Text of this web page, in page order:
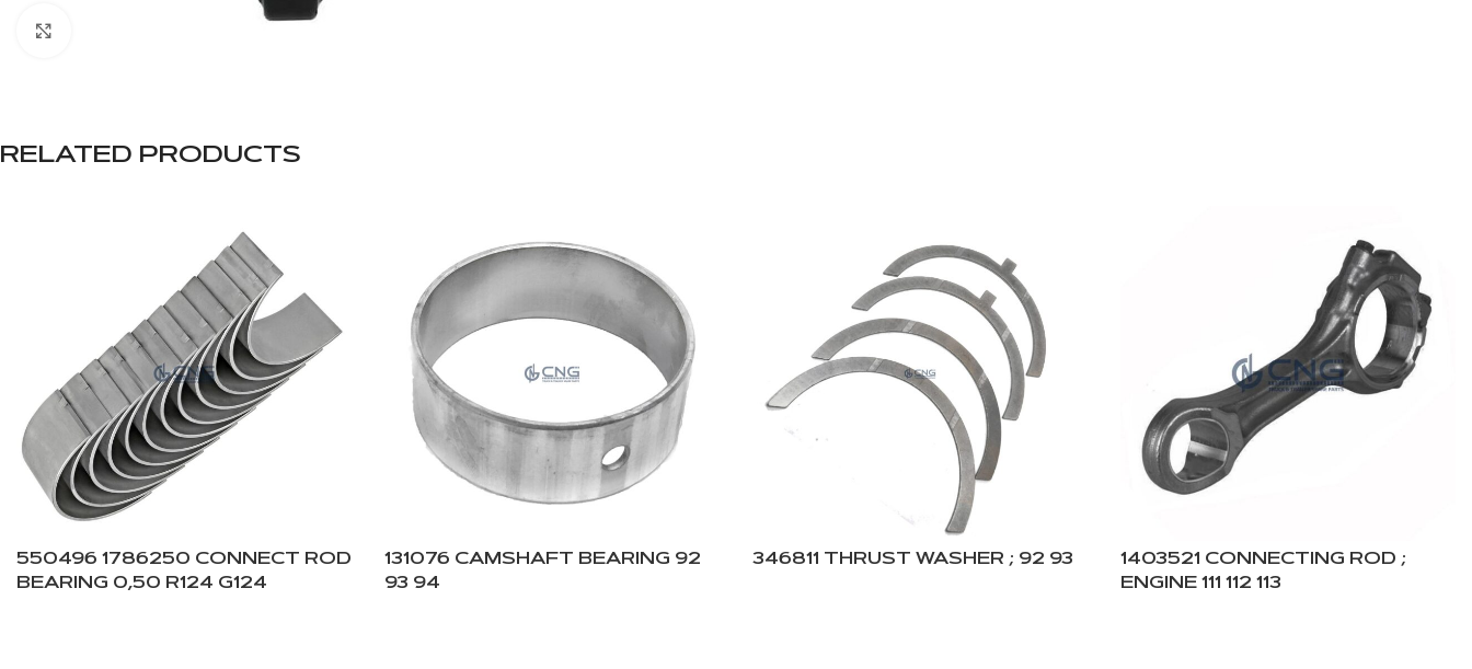
RELATED PRODUCTS
550496 1786250 CONNECT ROD
BEARING 0,50 R124 G124
131076 CAMSHAFT BEARING 92
93 94
346811 THRUST WASHER ; 92 93
1403521 CONNECTING ROD ;
ENGINE 111 112 113